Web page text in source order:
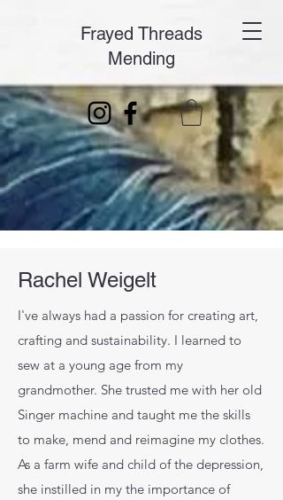
Frayed Threads
Mending
Rachel Weigelt
I've always had a passion for creating art,
crafting and sustainability. I learned to
sew at a young age from my
grandmother. She trusted me with her old
Singer machine and taught me the skills
to make, mend and reimagine my clothes.
As a farm wife and child of the depression,
she instilled in my the importance of